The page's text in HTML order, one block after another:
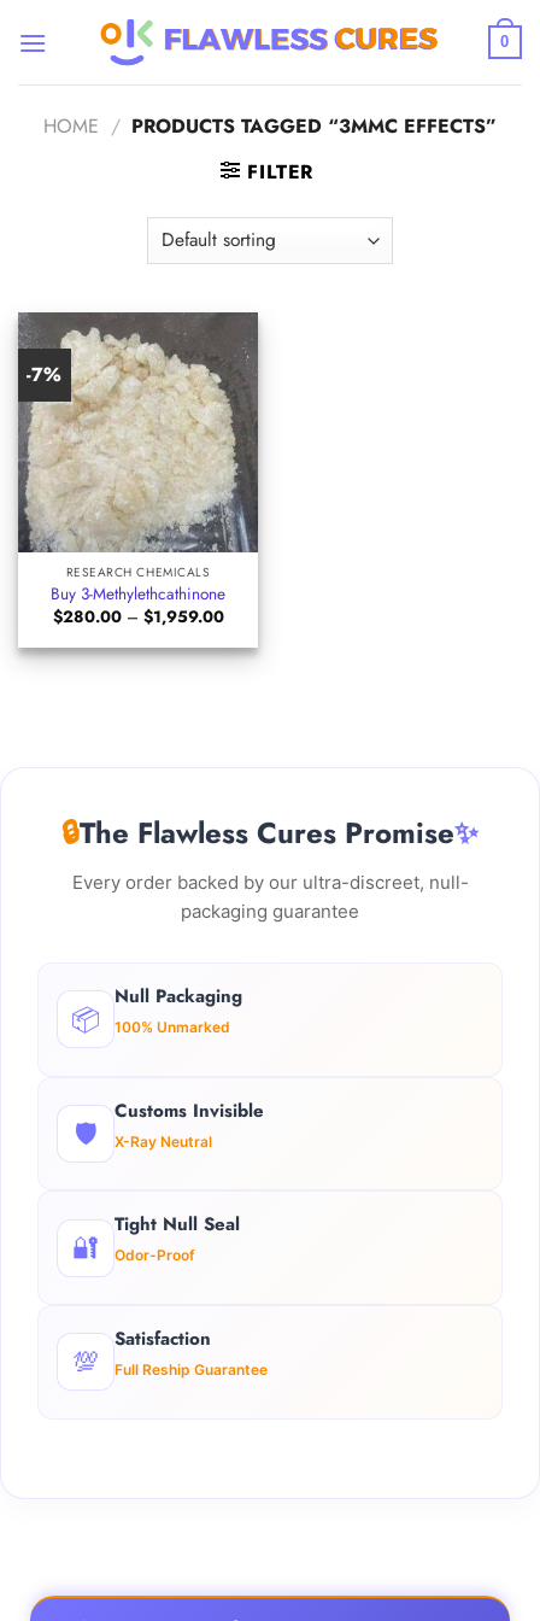
0
HOME / PRODUCTS TAGGED “3MMC EFFECTS”
FILTER
-7%
RESEARCH CHEMICALS
Buy 3-Methylethcathinone
$280.00 – $1,959.00Price
$280.00
through
🔒The Flawless Cures Promise✨
Every order backed by our ultra-discreet, null-
packaging guarantee
📦
Null Packaging
100% Unmarked
🛡️
Customs Invisible
X-Ray Neutral
🔐
Tight Null Seal
Odor-Proof
💯
Satisfaction
Full Reship Guarantee